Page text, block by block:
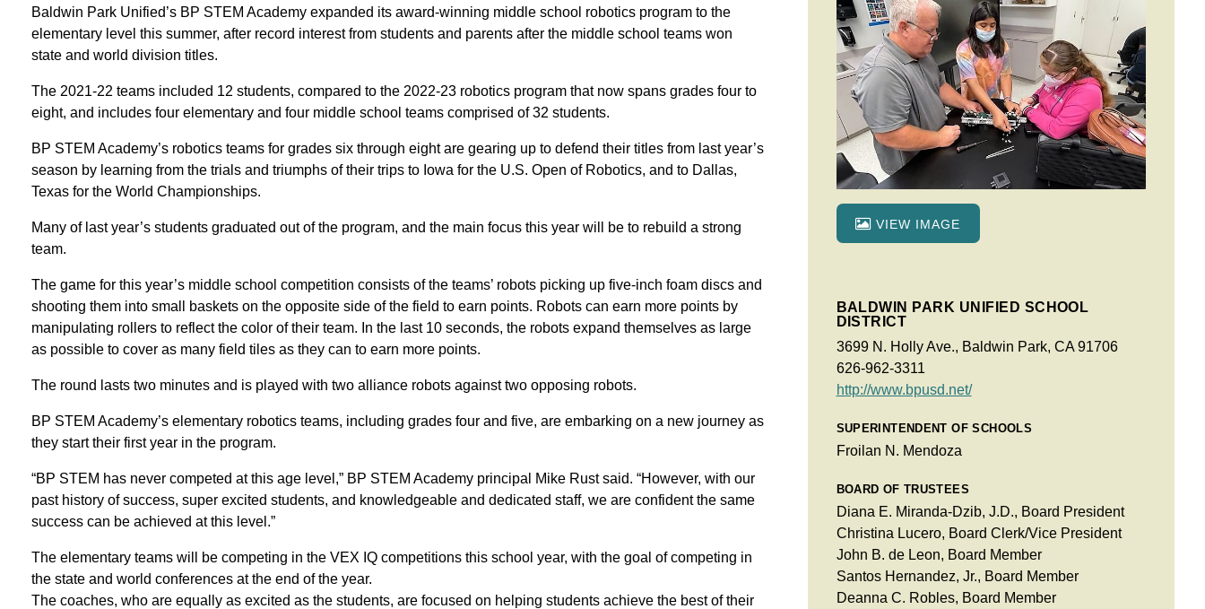
Baldwin Park Unified’s BP STEM Academy expanded its award-winning middle school robotics program to the
elementary level this summer, after record interest from students and parents after the middle school teams won
state and world division titles.
The 2021-22 teams included 12 students, compared to the 2022-23 robotics program that now spans grades four to
eight, and includes four elementary and four middle school teams comprised of 32 students.
BP STEM Academy’s robotics teams for grades six through eight are gearing up to defend their titles from last year’s
season by learning from the trials and triumphs of their trips to Iowa for the U.S. Open of Robotics, and to Dallas,
Texas for the World Championships.
Many of last year’s students graduated out of the program, and the main focus this year will be to rebuild a strong
team.
The game for this year’s middle school competition consists of the teams’ robots picking up five-inch foam discs and
shooting them into small baskets on the opposite side of the field to earn points. Robots can earn more points by
manipulating rollers to reflect the color of their team. In the last 10 seconds, the robots expand themselves as large
as possible to cover as many field tiles as they can to earn more points.
The round lasts two minutes and is played with two alliance robots against two opposing robots.
BP STEM Academy’s elementary robotics teams, including grades four and five, are embarking on a new journey as
they start their first year in the program.
“BP STEM has never competed at this age level,” BP STEM Academy principal Mike Rust said. “However, with our
past history of success, super excited students, and knowledgeable and dedicated staff, we are confident the same
success can be achieved at this level.”
The elementary teams will be competing in the VEX IQ competitions this school year, with the goal of competing in
the state and world conferences at the end of the year.
The coaches, who are equally as excited as the students, are focused on helping students achieve the best of their
VIEW IMAGE
BALDWIN PARK UNIFIED SCHOOL
DISTRICT
3699 N. Holly Ave., Baldwin Park, CA 91706
626-962-3311
http://www.bpusd.net/
SUPERINTENDENT OF SCHOOLS
Froilan N. Mendoza
BOARD OF TRUSTEES
Diana E. Miranda-Dzib, J.D., Board President
Christina Lucero, Board Clerk/Vice President
John B. de Leon, Board Member
Santos Hernandez, Jr., Board Member
Deanna C. Robles, Board Member